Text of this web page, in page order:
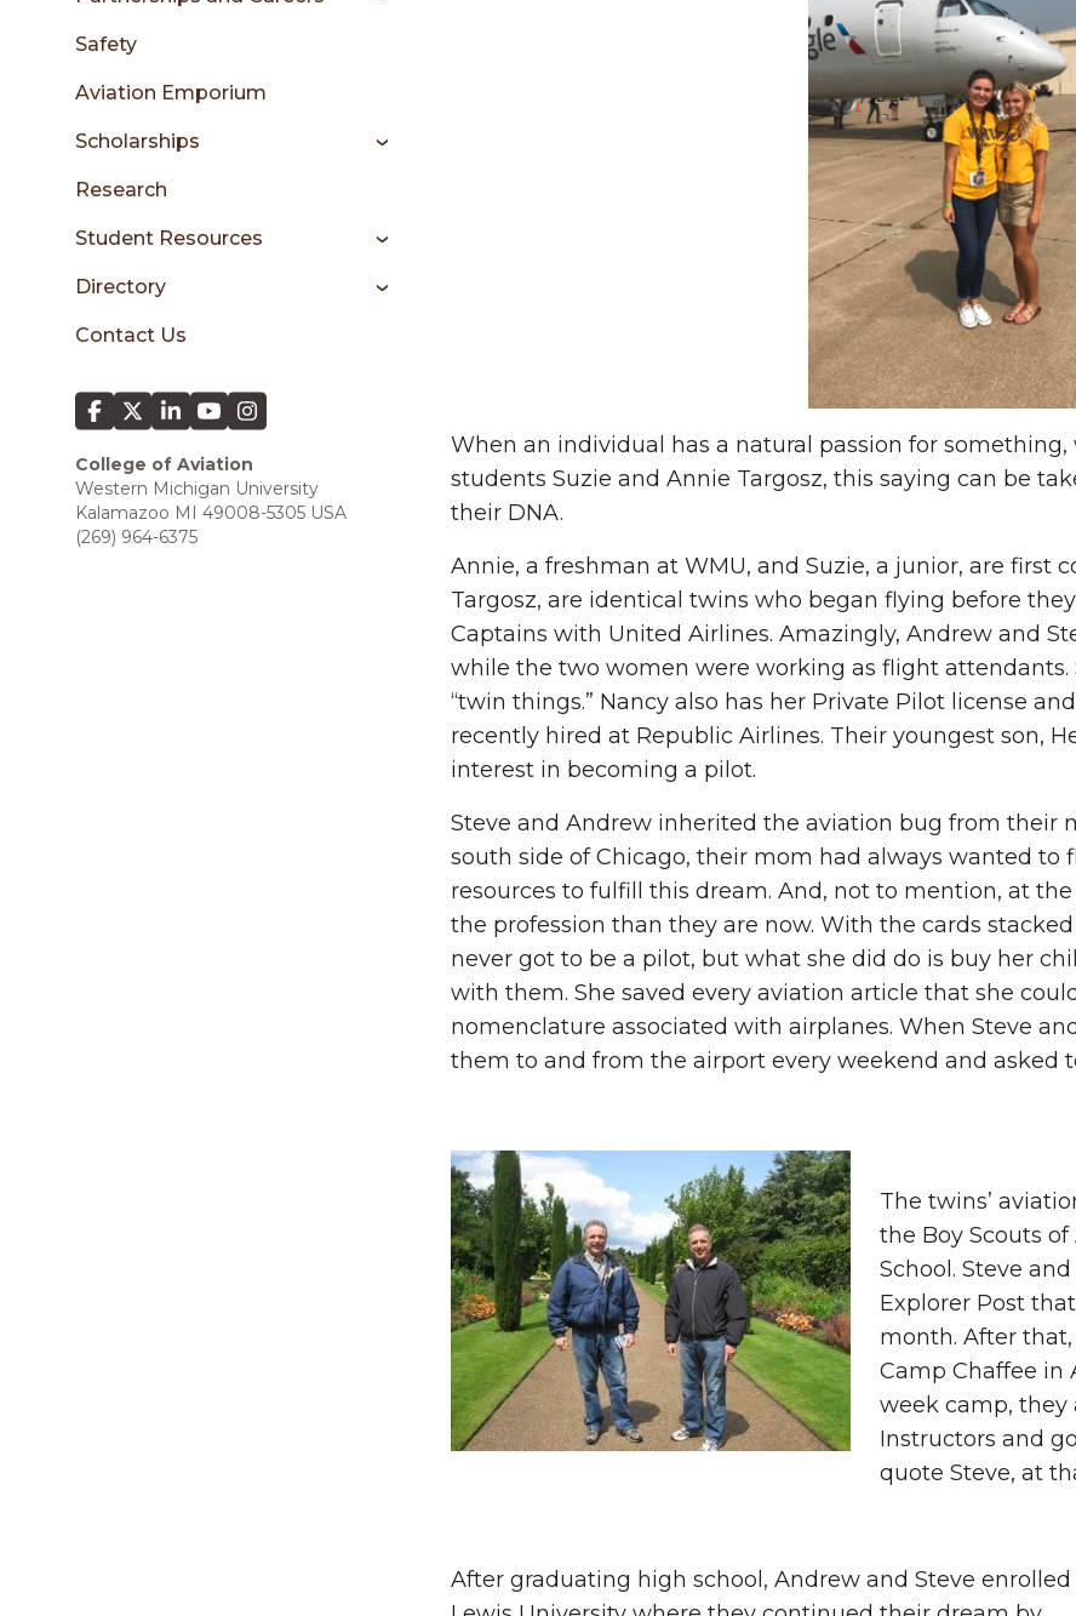
Safety
Aviation Emporium
Scholarships
Research
Student Resources
Directory
Contact Us
College of Aviation
Western Michigan University
Kalamazoo MI 49008-5305 USA
(269) 964-6375
When an individual has a natural passion for something,
students Suzie and Annie Targosz, this saying can be
their DNA.
Annie, a freshman at WMU, and Suzie, a junior, are first
Targosz, are identical twins who began flying before
Captains with United Airlines. Amazingly, Andrew and
while the two women were working as flight attendants.
“twin things.” Nancy also has her Private Pilot license
recently hired at Republic Airlines. Their youngest son,
interest in becoming a pilot.
Steve and Andrew inherited the aviation bug from their
south side of Chicago, their mom had always wanted
resources to fulfill this dream. And, not to mention, at
the profession than they are now. With the cards
never got to be a pilot, but what she did do is buy her
with them. She saved every aviation article that she
nomenclature associated with airplanes. When Steve
them to and from the airport every weekend and asked
The twins’
the Boy Scouts
School. Steve
Explorer Post
month. After
Camp Chaffee in
week camp,
Instructors and
quote Steve, at
After graduating high school, Andrew and Steve enrolled